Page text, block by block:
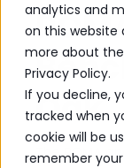
analytics and
on this website
more about
Privacy Policy.
If you decline,
tracked when
cookie will be
remember
Oak
The ROMA